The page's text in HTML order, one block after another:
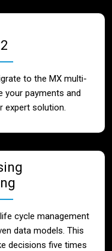
to the MX multi-
your payments and
expert solution.
cycle management
data models. This
decisions five times